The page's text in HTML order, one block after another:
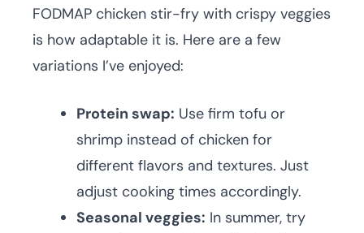
FODMAP chicken stir-fry with crispy veggies
is how adaptable it is. Here are a few
variations I’ve enjoyed:
Protein swap: Use firm tofu or
shrimp instead of chicken for
different flavors and textures. Just
adjust cooking times accordingly.
Seasonal veggies: In summer, try